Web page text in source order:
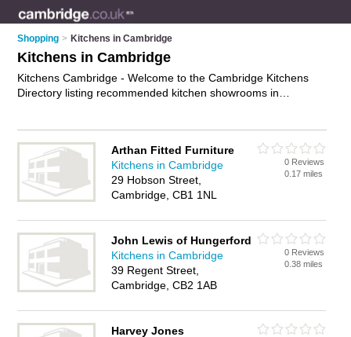
Shopping > Kitchens in Cambridge
Kitchens in Cambridge
Kitchens Cambridge - Welcome to the Cambridge Kitchens
Directory listing recommended kitchen showrooms in
Cambridge. Find contact details and reviews of Cambridge
modern kitchens and add your own review. Is your Cambridge
kitchen business listed, if notadvertise it now
Arthan Fitted Furniture
Kitchens in Cambridge
29 Hobson Street,
Cambridge, CB1 1NL
0 Reviews
0.17 miles
John Lewis of Hungerford
Kitchens in Cambridge
39 Regent Street,
Cambridge, CB2 1AB
0 Reviews
0.38 miles
Harvey Jones